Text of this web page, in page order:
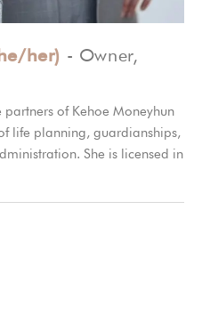
her) - Owner,
of Kehoe Moneyhun
life planning, guardianships,
She is licensed in